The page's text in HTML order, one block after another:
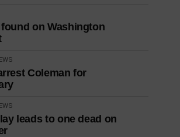
on Washington
Coleman for
leads to one dead on